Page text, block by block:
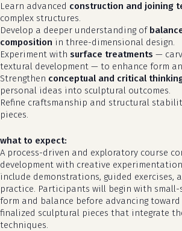
no products in
go to shop
Learn advanced construction and joining
complex structures.
Develop a deeper understanding of
composition in three-dimensional design.
Experiment with surface treatments —
textural development — to enhance form
Strengthen conceptual and critical
personal ideas into sculptural outcomes.
Refine craftsmanship and structural
pieces.
what to expect:
A process-driven and exploratory course
development with creative
include demonstrations, guided exercises,
practice. Participants will begin with
form and balance before advancing toward
finalized sculptural pieces that integrate
techniques.